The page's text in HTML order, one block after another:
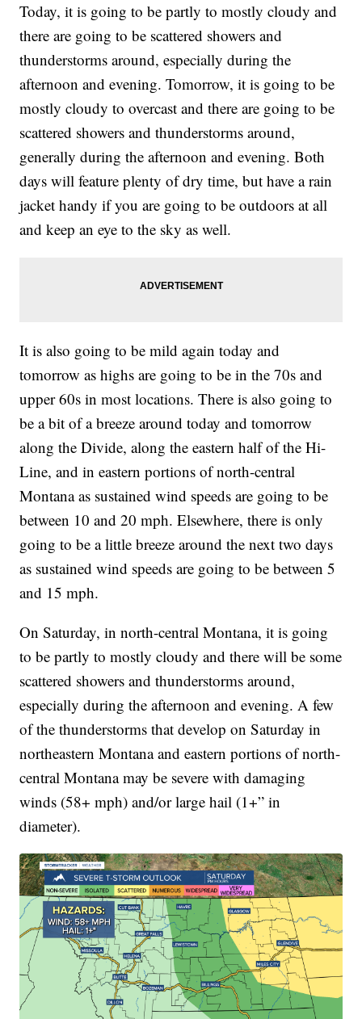
Today, it is going to be partly to mostly cloudy and
there are going to be scattered showers and
thunderstorms around, especially during the
afternoon and evening. Tomorrow, it is going to be
mostly cloudy to overcast and there are going to be
scattered showers and thunderstorms around,
generally during the afternoon and evening. Both
days will feature plenty of dry time, but have a rain
jacket handy if you are going to be outdoors at all
and keep an eye to the sky as well.
It is also going to be mild again today and
tomorrow as highs are going to be in the 70s and
upper 60s in most locations. There is also going to
be a bit of a breeze around today and tomorrow
along the Divide, along the eastern half of the Hi-
Line, and in eastern portions of north-central
Montana as sustained wind speeds are going to be
between 10 and 20 mph. Elsewhere, there is only
going to be a little breeze around the next two days
as sustained wind speeds are going to be between 5
and 15 mph.
On Saturday, in north-central Montana, it is going
to be partly to mostly cloudy and there will be some
scattered showers and thunderstorms around,
especially during the afternoon and evening. A few
of the thunderstorms that develop on Saturday in
northeastern Montana and eastern portions of north-
central Montana may be severe with damaging
winds (58+ mph) and/or large hail (1+” in
diameter).